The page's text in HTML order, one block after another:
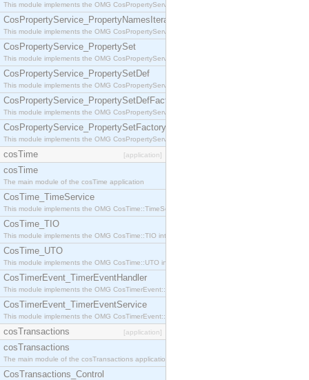
This module implements the OMG CosPropertyService::PropertiesIterator interface.
CosPropertyService_PropertyNamesIterator
This module implements the OMG CosPropertyService::PropertyNamesIterator interface.
CosPropertyService_PropertySet
This module implements the OMG CosPropertyService::PropertySet interface.
CosPropertyService_PropertySetDef
This module implements the OMG CosPropertyService::PropertySetDef interface.
CosPropertyService_PropertySetDefFactory
This module implements the OMG CosPropertyService::PropertySetDefFactory interface.
CosPropertyService_PropertySetFactory
This module implements the OMG CosPropertyService::PropertySetFactory interface.
cosTime [application]
cosTime
The main module of the cosTime application
CosTime_TimeService
This module implements the OMG CosTime::TimeService interface.
CosTime_TIO
This module implements the OMG CosTime::TIO interface.
CosTime_UTO
This module implements the OMG CosTime::UTO interface.
CosTimerEvent_TimerEventHandler
This module implements the OMG CosTimerEvent::TimerEventHandler interface.
CosTimerEvent_TimerEventService
This module implements the OMG CosTimerEvent::TimerEventService interface.
cosTransactions [application]
cosTransactions
The main module of the cosTransactions application.
CosTransactions_Control